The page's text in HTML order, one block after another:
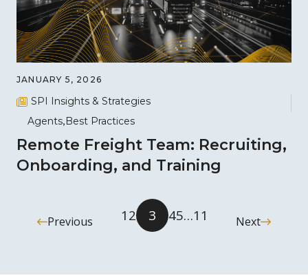
JANUARY 5, 2026
SPI Insights & Strategies
Agents Best Practices
Remote Freight Team: Recruiting,
Onboarding, and Training
Previous 12 3 45…11 Next